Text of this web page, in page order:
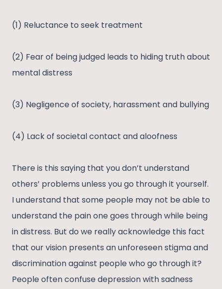
(1) Reluctance to seek treatment
(2) Fear of being judged leads to hiding truth about
mental distress
(3) Negligence of society, harassment and bullying
(4) Lack of societal contact and aloofness
There is this saying that you don’t understand
others’ problems unless you go through it yourself.
I understand that some people may not be able to
understand the pain one goes through while being
in distress. But do we really acknowledge this fact
that our vision presents an unforeseen stigma and
discrimination against people who go through it?
People often confuse depression with sadness